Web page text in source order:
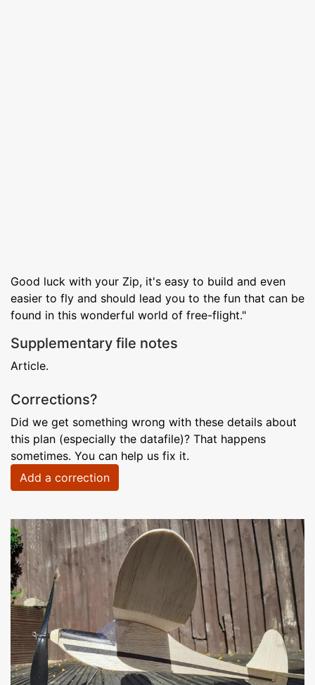
Good luck with your Zip, it's easy to build and even
easier to fly and should lead you to the fun that can be
found in this wonderful world of free-flight."
Supplementary file notes
Article.
Corrections?
Did we get something wrong with these details about
this plan (especially the datafile)? That happens
sometimes. You can help us fix it.
Add a correction